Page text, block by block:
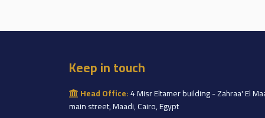
Keep in touch
Head Office:4 Misr Eltamer building - Zahraa' El
main street, Maadi, Cairo, Egypt